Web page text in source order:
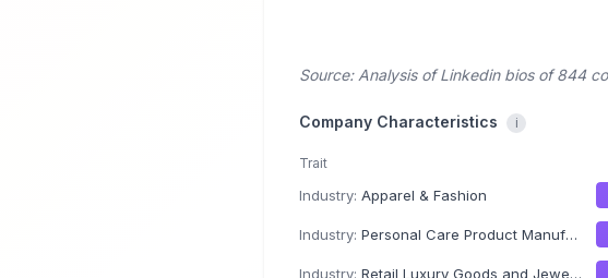
Source: Analysis of Linkedin bios of 844
Company Characteristics i
Trait
Industry: Apparel & Fashion
Industry: Personal Care Product Manufacturing
Industry: Retail Luxury Goods and Jewelry